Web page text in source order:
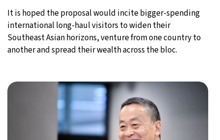
It is hoped the proposal would incite bigger-spending
international long-haul visitors to widen their
Southeast Asian horizons, venture from one country to
another and spread their wealth across the bloc.